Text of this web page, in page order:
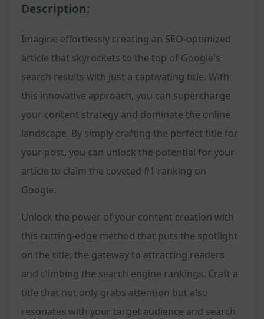
Description:
Imagine effortlessly creating an SEO-optimized
article that skyrockets to the top of Google's
search results with just a captivating title. With
this innovative approach, you can supercharge
your content strategy and dominate the online
landscape. By simply crafting the perfect title for
your post, you can unlock the potential for your
article to claim the coveted #1 ranking on
Google.
Unlock the power of your content creation with
this cutting-edge method that puts the spotlight
on the title, the gateway to attracting readers
and climbing the search engine rankings. Craft a
title that not only grabs attention but also
resonates with your target audience and search